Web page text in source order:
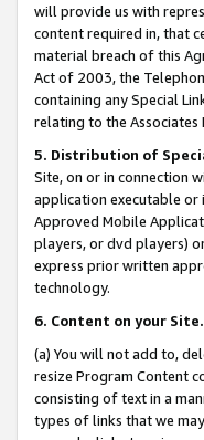
will provide us with
content required in, that
material breach of this
Act of 2003, the
containing any Special
relating to the Associates
5. Distribution of
Site, on or in connection
application executable or
Approved Mobile
players, or dvd players)
express prior written
technology.
6. Content on your Site.
(a) You will not add to,
resize Program Content
consisting of text in a
types of links that we